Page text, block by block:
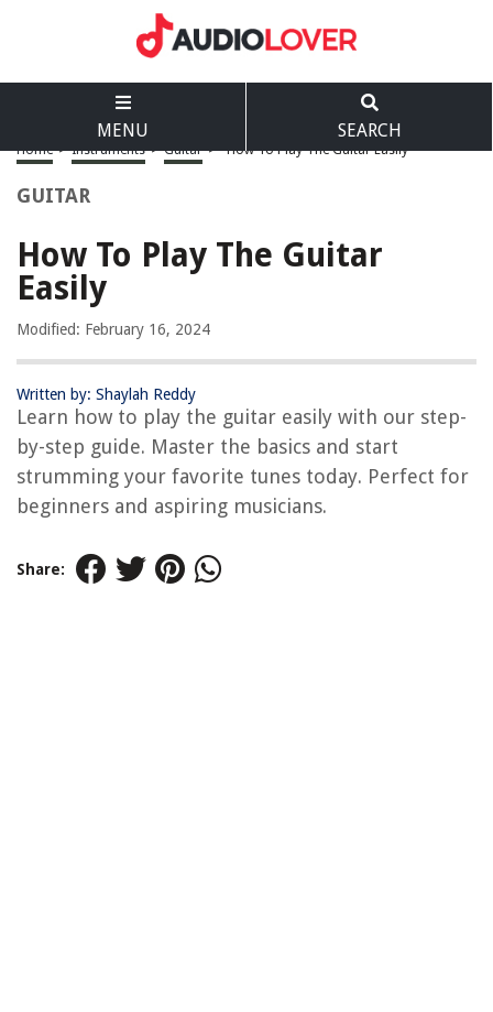
MENU SEARCH
Home > Instruments > Guitar > How To Play The Guitar Easily
GUITAR
How To Play The Guitar
Easily
Modified: February 16, 2024
Written by: Shaylah Reddy
Learn how to play the guitar easily with our step-
by-step guide. Master the basics and start
strumming your favorite tunes today. Perfect for
beginners and aspiring musicians.
Share: